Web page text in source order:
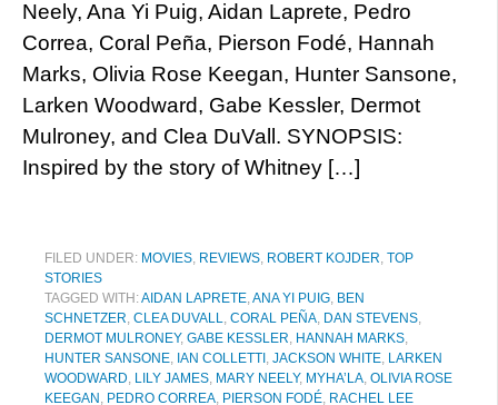
Neely, Ana Yi Puig, Aidan Laprete, Pedro
Correa, Coral Peña, Pierson Fodé, Hannah
Marks, Olivia Rose Keegan, Hunter Sansone,
Larken Woodward, Gabe Kessler, Dermot
Mulroney, and Clea DuVall. SYNOPSIS:
Inspired by the story of Whitney […]
FILED UNDER: MOVIES, REVIEWS, ROBERT KOJDER, TOP
STORIES
TAGGED WITH:AIDAN LAPRETE,ANA YI PUIG, BEN
SCHNETZER, CLEA DUVALL, CORAL PEÑA, DAN STEVENS,
DERMOT MULRONEY, GABE KESSLER, HANNAH MARKS,
HUNTER SANSONE, IAN COLLETTI , JACKSON WHITE, LARKEN
WOODWARD, LILY JAMES, MARY NEELY, MYHA’LA, OLIVIA ROSE
KEEGAN , PEDRO CORREA, PIERSON FODÉ, RACHEL LEE